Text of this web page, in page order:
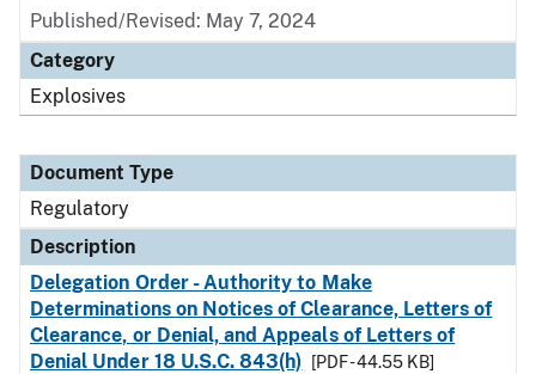
Published/Revised: May 7, 2024
Category
Explosives
Document Type
Regulatory
Description
Delegation Order - Authority to Make
Determinations on Notices of Clearance, Letters of
Clearance, or Denial, and Appeals of Letters of
Denial Under 18 U.S.C. 843(h)
[PDF - 44.55 KB]